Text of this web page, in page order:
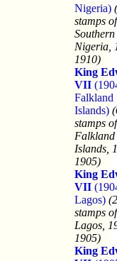
Nigeria)
stamps of
Southern
Nigeria,
1910)
King
VII
Falkland
Islands)
stamps of
Falkland
Islands,
1905)
King
VII
Lagos)
stamps of
Lagos,
1905)
King